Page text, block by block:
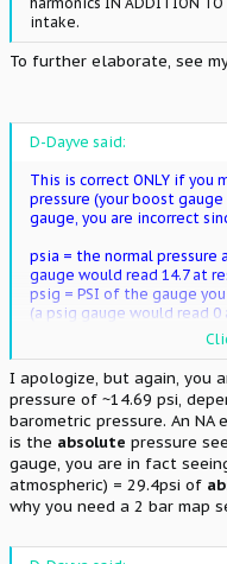
intake.
To further elaborate, see
D-Dayve said:
This is correct ONLY if you
pressure (your boost
gauge, you are incorrect
psia = the normal pressure
gauge would read 14.7 at
psig = PSI of the gauge
(a psig gauge would read 0
I think this is where the
I apologize, but again, you
pressure of ~14.69 psi,
barometric pressure. An NA
is the absolute pressure
gauge, you are in fact
atmospheric) = 29.4psi of
why you need a 2 bar map